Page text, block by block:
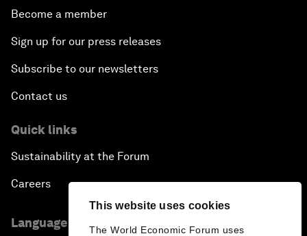
This website uses cookies
The World Economic Forum uses
Become a member
Sign up for our press releases
Subscribe to our newsletters
Contact us
Quick links
Sustainability at the Forum
Careers
Language editions